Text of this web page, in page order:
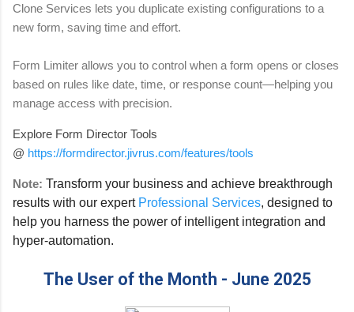
Clone Services lets you duplicate existing configurations to a
new form, saving time and effort.
Form Limiter allows you to control when a form opens or closes
based on rules like date, time, or response count—helping you
manage access with precision.
Explore Form Director Tools
@ https://formdirector.jivrus.com/features/tools
Note: Transform your business and achieve breakthrough
results with our expert Professional Services, designed to
help you harness the power of intelligent integration and
hyper-automation.
The User of the Month - June 2025